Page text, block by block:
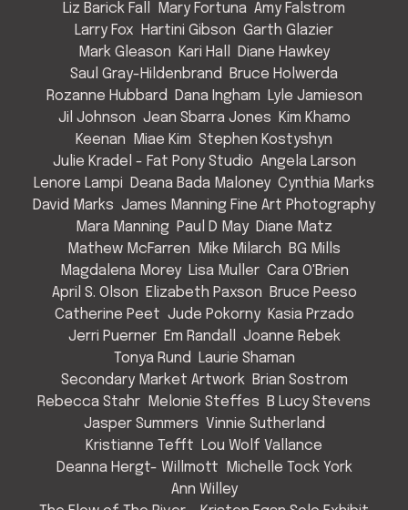
Liz Barick Fall
Mary Fortuna Amy Falstrom
Larry Fox
Hartini Gibson Garth Glazier
Mark Gleason
Kari Hall
Diane Hawkey
Saul Gray-Hildenbrand
Bruce Holwerda
Rozanne Hubbard
Dana Ingham
Lyle Jamieson
Jil Johnson Jean Sbarra Jones
Kim Khamo
Keenan
Miae Kim Stephen Kostyshyn
Julie Kradel - Fat Pony Studio Angela Larson
Lenore Lampi
Deana Bada Maloney Cynthia Marks
David Marks James Manning Fine Art Photography
Mara Manning Paul D May Diane Matz
Mathew McFarren
Mike Milarch
BG Mills
Magdalena Morey
Lisa Muller Cara O'Brien
April S. Olson
Elizabeth Paxson
Bruce Peeso
Catherine Peet Jude Pokorny
Kasia Przado
Jerri Puerner
Em Randall
Joanne Rebek
Tonya Rund
Laurie Shaman
Secondary Market Artwork
Brian Sostrom
Rebecca Stahr
Melonie Steffes
B Lucy Stevens
Jasper Summers Vinnie Sutherland
Kristianne Tefft
Lou Wolf Vallance
Deanna Hergt- Willmott
Michelle Tock York
Ann Willey